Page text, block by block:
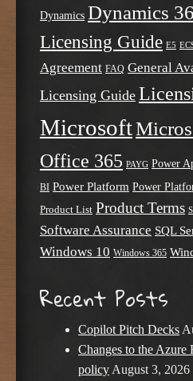
Dynamics Dynamics
Licensing Guide E5
Agreement FAQ General
Licensing Guide
Microsoft
Office 365 PAYG Power
BI Power Platform Power
Product List Product Terms
Software Assurance SQL
Windows 10 Windows 365
Recent Posts
Copilot Pitch Decks
Changes to the Azure
policy August 3, 2026